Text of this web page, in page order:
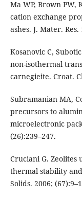
Ma WP, Brown PW,
cation exchange
ashes. J. Mater. Res.
Kosanoviс C,
non-isothermal
carnegieite. Croat.
Subramanian MA,
precursors to
microelectronic
(26):239–247.
Cruciani G. Zeolites
thermal stability
Solids. 2006;